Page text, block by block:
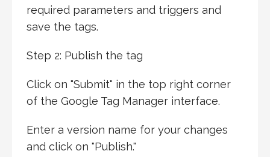
required parameters and triggers and
save the tags.
Step 2: Publish the tag
Click on "Submit" in the top right corner
of the Google Tag Manager interface.
Enter a version name for your changes
and click on "Publish."